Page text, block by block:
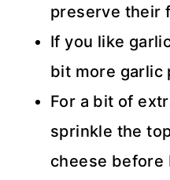
preserve their
If you like
bit more garlic
For a bit of
sprinkle the
cheese before